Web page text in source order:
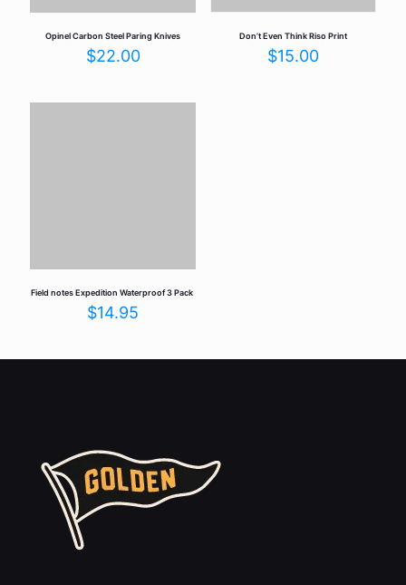
Opinel Carbon Steel Paring Knives
$22.00
Don’t Even Think Riso Print
$15.00
Field notes Expedition Waterproof 3 Pack
$14.95